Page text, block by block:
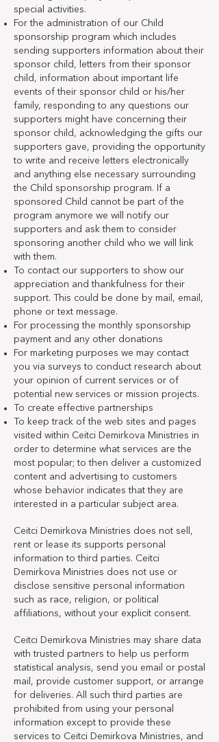
special activities.
For the administration of our Child
sponsorship program which includes
sending supporters information about their
sponsor child, letters from their sponsor
child, information about important life
events of their sponsor child or his/her
family, responding to any questions our
supporters might have concerning their
sponsor child, acknowledging the gifts our
supporters gave, providing the opportunity
to write and receive letters electronically
and anything else necessary surrounding
the Child sponsorship program. If a
sponsored Child cannot be part of the
program anymore we will notify our
supporters and ask them to consider
sponsoring another child who we will link
with them.
To contact our supporters to show our
appreciation and thankfulness for their
support. This could be done by mail, email,
phone or text message.
For processing the monthly sponsorship
payment and any other donations
For marketing purposes we may contact
you via surveys to conduct research about
your opinion of current services or of
potential new services or mission projects.
To create effective partnerships
To keep track of the web sites and pages
visited within Ceitci Demirkova Ministries in
order to determine what services are the
most popular; to then deliver a customized
content and advertising to customers
whose behavior indicates that they are
interested in a particular subject area.
Ceitci Demirkova Ministries does not sell,
rent or lease its supports personal
information to third parties. Ceitci
Demirkova Ministries does not use or
disclose sensitive personal information
such as race, religion, or political
affiliations, without your explicit consent.
Ceitci Demirkova Ministries may share data
with trusted partners to help us perform
statistical analysis, send you email or postal
mail, provide customer support, or arrange
for deliveries. All such third parties are
prohibited from using your personal
information except to provide these
services to Ceitci Demirkova Ministries, and